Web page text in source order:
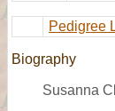
Pedigree
Biography
Susanna